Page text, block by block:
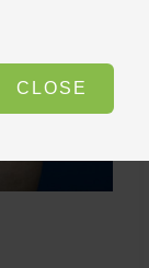
CLOSE